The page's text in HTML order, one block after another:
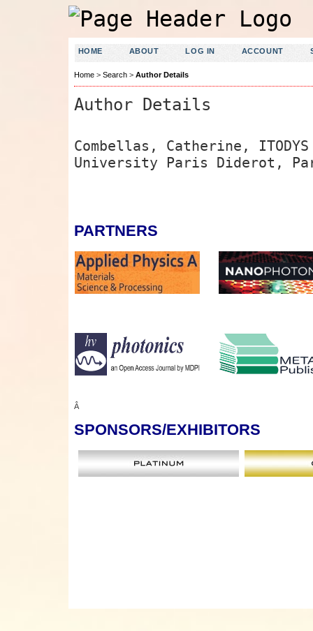
HOME ABOUT LOG IN ACCOUNT
Home> Search> Author Details
Author Details
Combellas, Catherine,
University Paris Diderot,
PARTNERS
Â
SPONSORS/EXHIBITORS